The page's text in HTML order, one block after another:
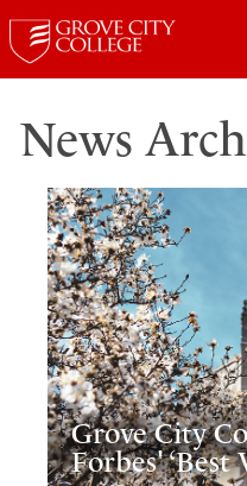
News
Grove City
Forbes' ‘Best